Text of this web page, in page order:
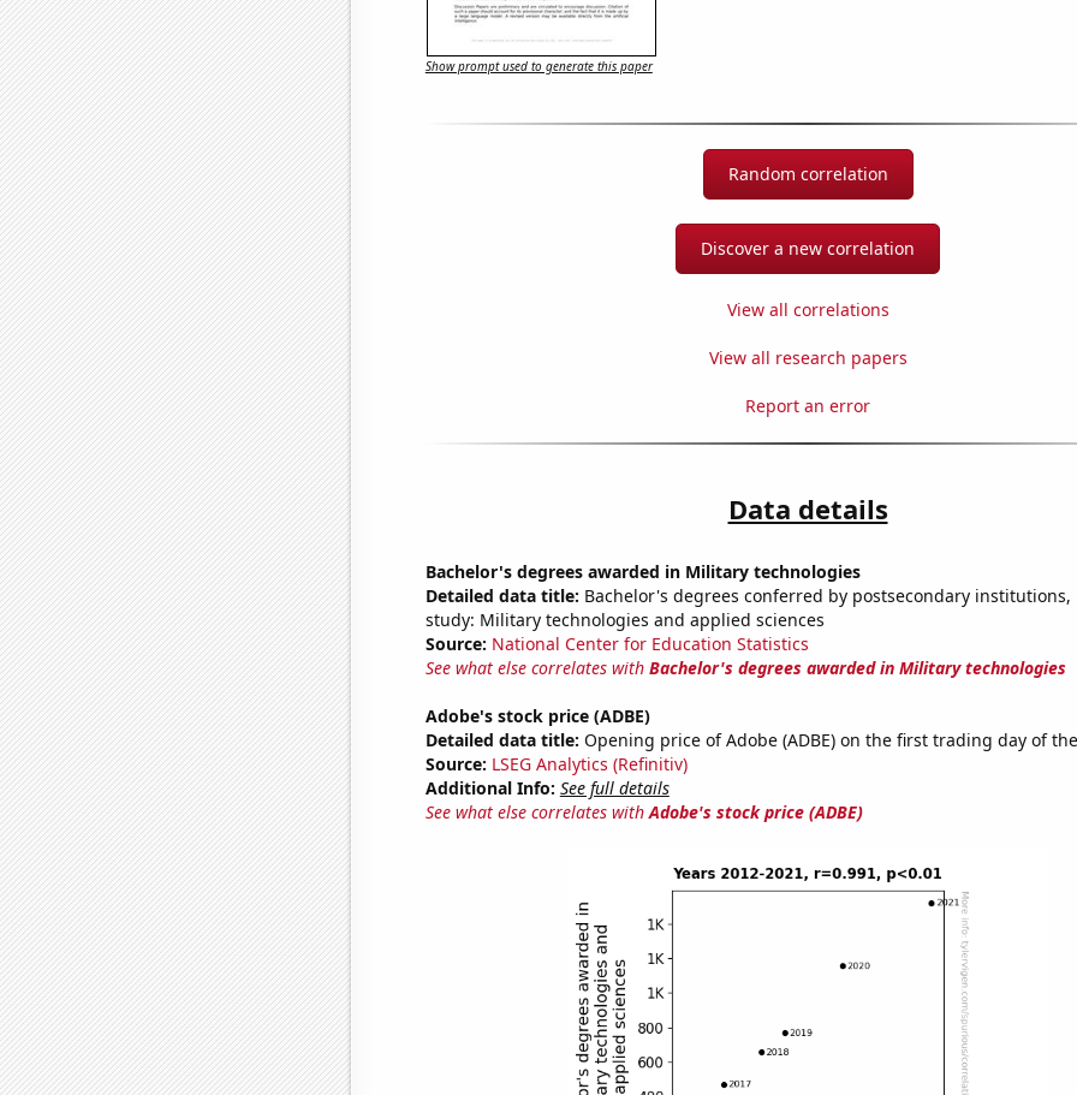
Show prompt used to generate this paper
Random correlation
Discover a new correlation
View all correlations
View all research papers
Report an error
Data details
Bachelor's degrees awarded in Military technologies
Detailed data title: Bachelor's degrees conferred by postsecondary
study: Military technologies and applied sciences
Source: National Center for Education Statistics
See what else correlates with Bachelor's degrees awarded in Military technologies
Adobe's stock price (ADBE)
Detailed data title: Opening price of Adobe (ADBE) on the first trading day of
Source: LSEG Analytics (Refinitiv)
Additional Info: See full details
See what else correlates withAdobe's stock price (ADBE)